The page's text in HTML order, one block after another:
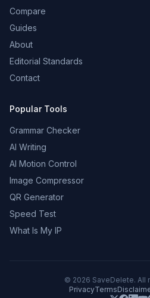
Compare
Guides
About
Editorial Standards
Contact
Popular Tools
Grammar Checker
AI Writing
AI Motion Control
Image Compressor
QR Generator
Speed Test
What Is My IP
© 2026 SaveDelete. All
PrivacyTerms